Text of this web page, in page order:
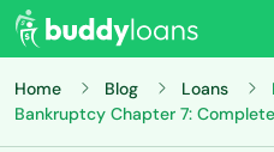
Home Blog Loans
Bankruptcy Chapter 7: